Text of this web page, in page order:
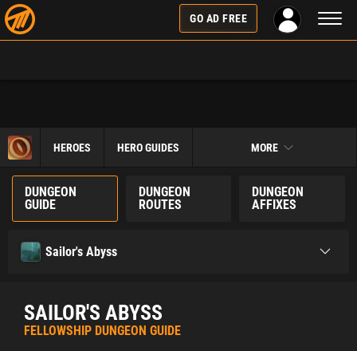
GO AD FREE
HEROES HERO GUIDES MORE
DUNGEON
GUIDE
DUNGEON
ROUTES
DUNGEON
AFFIXES
Sailor's Abyss
SAILOR'S ABYSS
FELLOWSHIP DUNGEON GUIDE